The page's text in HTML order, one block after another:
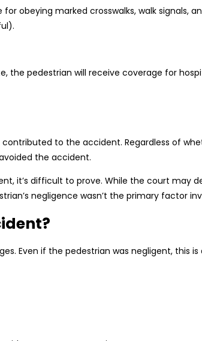
obeying marked crosswalks, walk signals,
the pedestrian will receive coverage for
to the accident. Regardless of
the accident.
it’s difficult to prove. While the court
negligence wasn’t the primary factor
Even if the pedestrian was negligent, this